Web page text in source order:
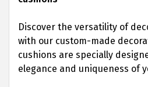
Discover the versatility of
with our custom-made
cushions are specially
elegance and uniqueness of